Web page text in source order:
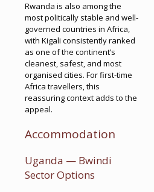
Rwanda is also among the
most politically stable and well-
governed countries in Africa,
with Kigali consistently ranked
as one of the continent’s
cleanest, safest, and most
organised cities. For first-time
Africa travellers, this
reassuring context adds to the
appeal.
Accommodation
Uganda — Bwindi
Sector Options